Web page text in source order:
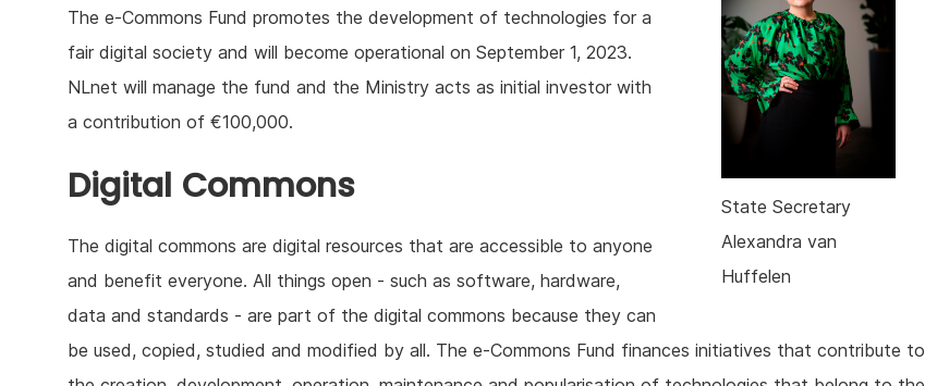
State Secretary
Alexandra van
Huffelen
The e-Commons Fund promotes the development of technologies for a
fair digital society and will become operational on September 1, 2023.
NLnet will manage the fund and the Ministry acts as initial investor with
a contribution of €100,000.
Digital Commons
The digital commons are digital resources that are accessible to anyone
and benefit everyone. All things open - such as software, hardware,
data and standards - are part of the digital commons because they can
be used, copied, studied and modified by all. The e-Commons Fund finances initiatives that contribute to